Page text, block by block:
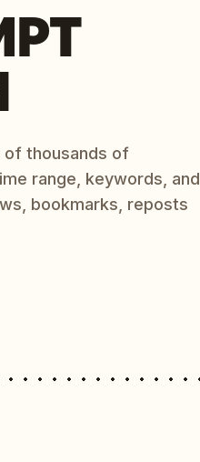
of thousands of
range, keywords, and
bookmarks, reposts